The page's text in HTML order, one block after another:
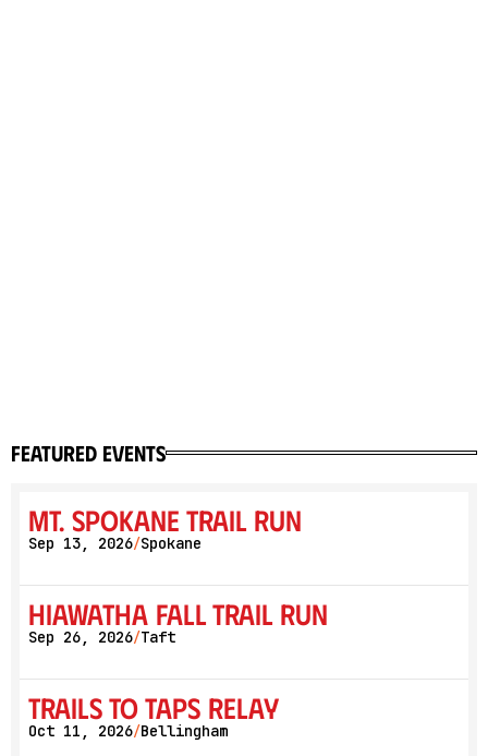
featured events
Mt. Spokane Trail Run
Sep 13, 2026/Spokane
Hiawatha Fall Trail Run
Sep 26, 2026/Taft
Trails to Taps Relay
Oct 11, 2026/Bellingham